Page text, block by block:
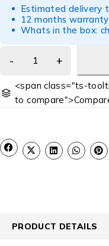
Estimated delivery
12 months
Whats in the box:
<span class="ts-
to
PRODUCT DETAILS